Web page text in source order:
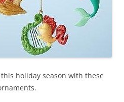
holiday season with these